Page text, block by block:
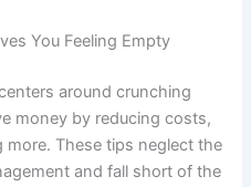
You Feeling Empty
around crunching
money by reducing costs,
These tips neglect the
and fall short of the